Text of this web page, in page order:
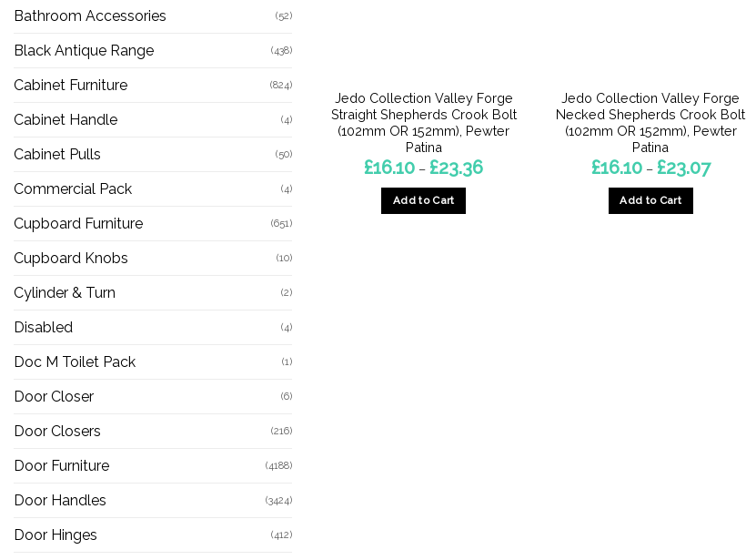
Bathroom Accessories (52)
Black Antique Range (438)
Cabinet Furniture (824)
Cabinet Handle (4)
Cabinet Pulls (50)
Commercial Pack (4)
Cupboard Furniture (651)
Cupboard Knobs (10)
Cylinder & Turn (2)
Disabled (4)
Doc M Toilet Pack (1)
Door Closer (6)
Door Closers (216)
Door Furniture (4188)
Door Handles (3424)
Door Hinges (412)
Jedo Collection Valley Forge
Straight Shepherds Crook Bolt
(102mm OR 152mm), Pewter
Patina
£16.10 – £23.36Price
range:
Add to Cart
Jedo Collection Valley Forge
Necked Shepherds Crook Bolt
(102mm OR 152mm), Pewter
Patina
£16.10 – £23.07Price
Add to Cart